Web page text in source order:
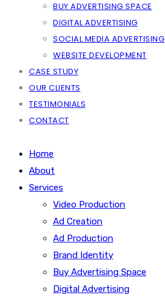
BUY ADVERTISING SPACE
DIGITAL ADVERTISING
SOCIAL MEDIA ADVERTISING
WEBSITE DEVELOPMENT
CASE STUDY
OUR CLIENTS
TESTIMONIALS
CONTACT
Home
About
Services
Video Production
Ad Creation
Ad Production
Brand Identity
Buy Advertising Space
Digital Advertising